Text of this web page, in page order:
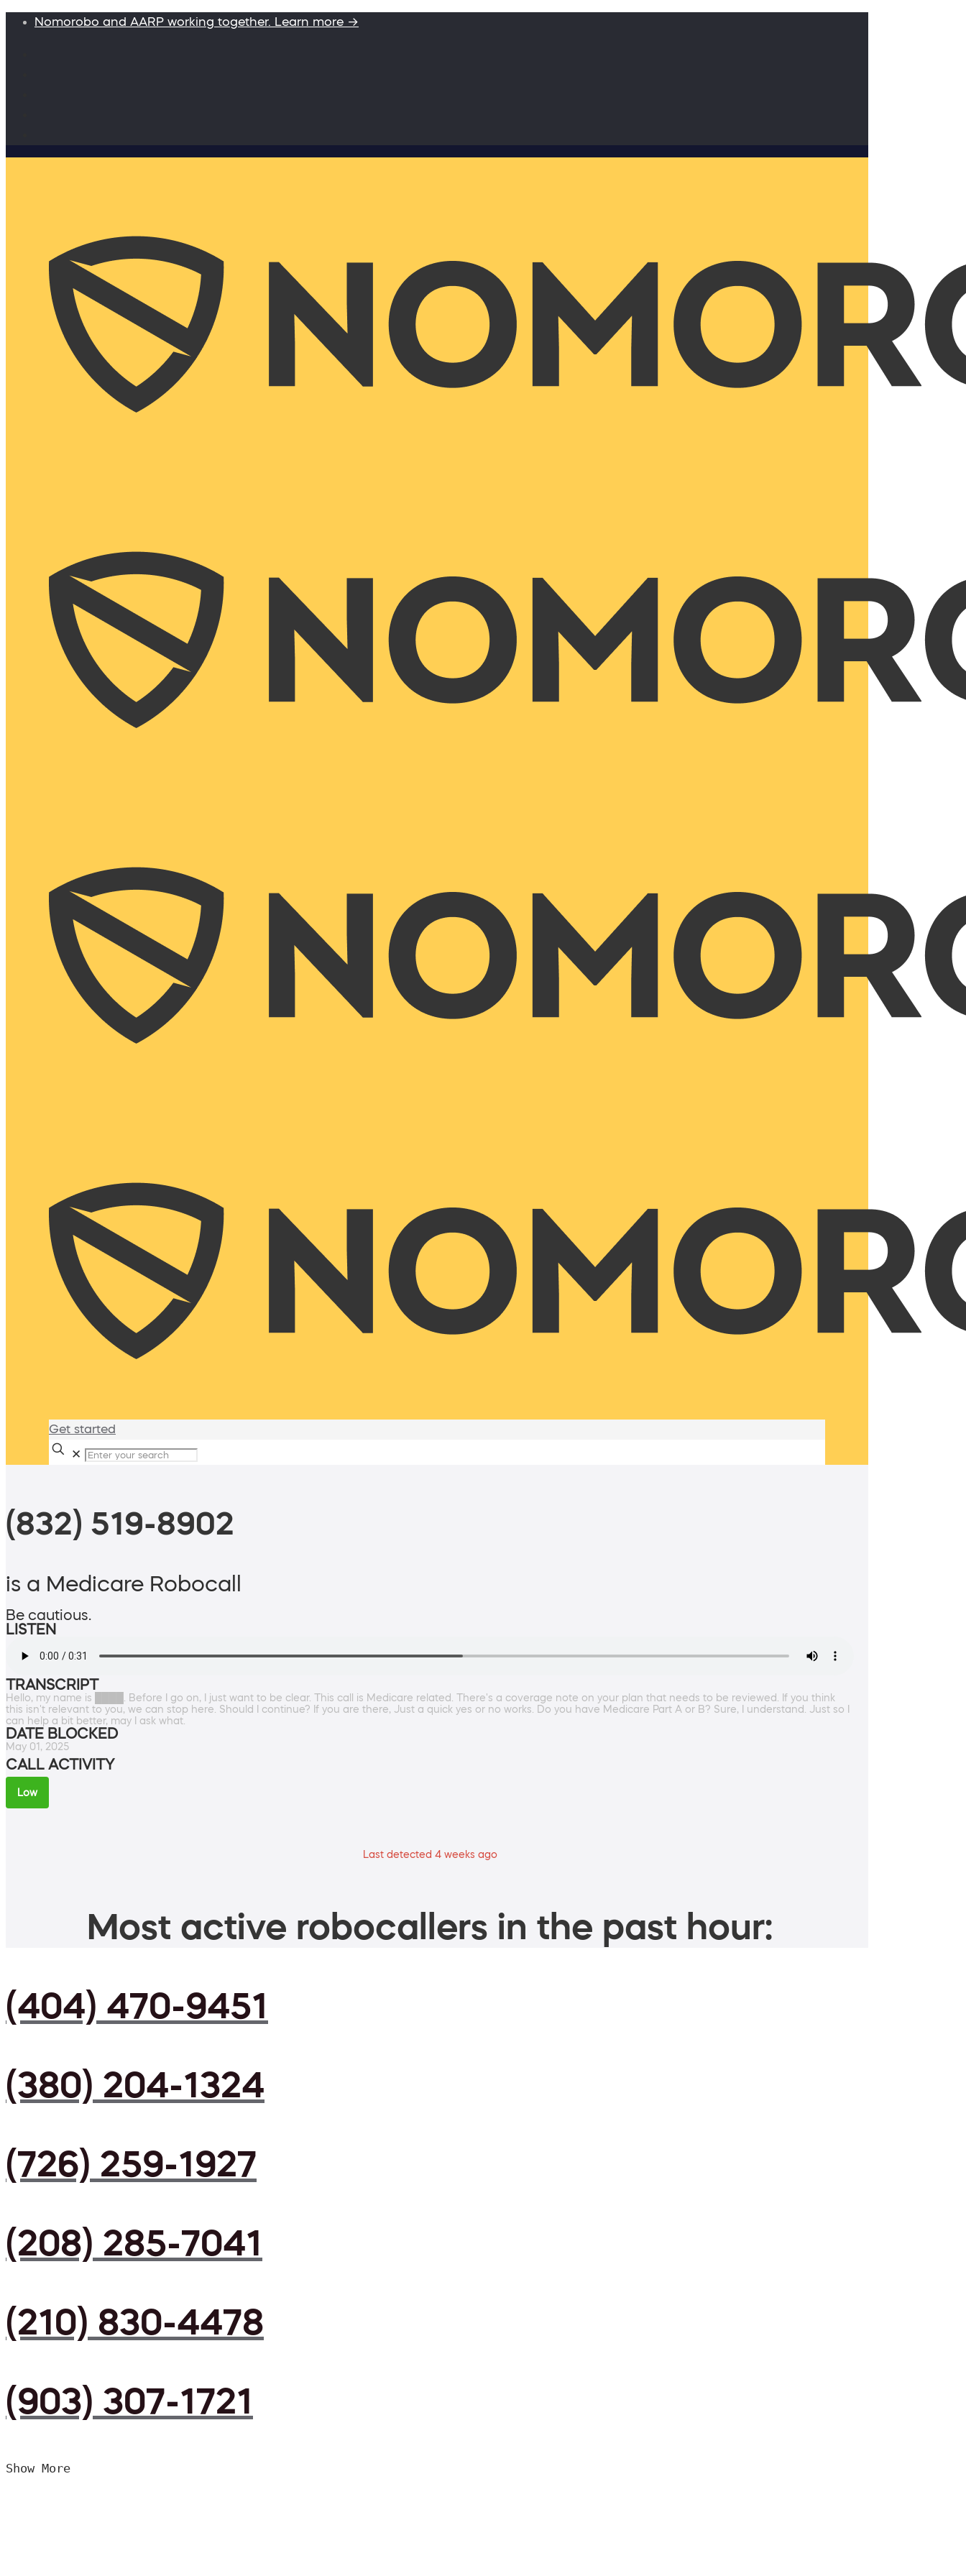
Nomorobo and AARP working together. Learn more →
Get started
✕
(832) 519-8902
is a Medicare Robocall
Be cautious.
LISTEN
TRANSCRIPT
Hello, my name is ████. Before I go on, I just want to be clear. This call is Medicare related. There's a coverage note on your plan that needs to be reviewed. If you think
this isn't relevant to you, we can stop here. Should I continue? If you are there, Just a quick yes or no works. Do you have Medicare Part A or B? Sure, I understand. Just so I
can help a bit better, may I ask what.
DATE BLOCKED
May 01, 2025
CALL ACTIVITY
Low
Last detected 4 weeks ago
Most active robocallers in the past hour:
(404) 470-9451
(380) 204-1324
(726) 259-1927
(208) 285-7041
(210) 830-4478
(903) 307-1721
Show More